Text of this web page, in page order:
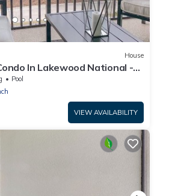
House
In Lakewood National -
Pool
VIEW AVAILABILITY